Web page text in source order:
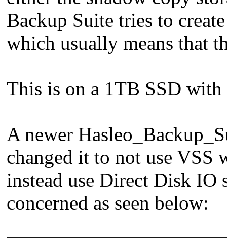
Backup Suite tries to
which usually means that
This is on a 1TB SSD with
A newer
changed it to not use VSS
instead use Direct Disk IO
concerned as seen below: